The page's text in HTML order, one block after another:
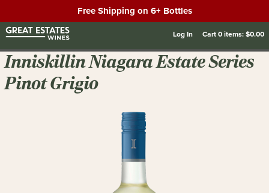
Free Shipping on 6+ Bottles
Log In Cart0items:$0.00
Inniskillin Niagara Estate Series
Pinot Grigio